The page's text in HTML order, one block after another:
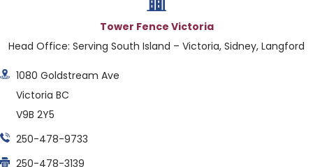
Tower Fence Victoria
Head Office: Serving South Island – Victoria, Sidney, Langford
1080 Goldstream Ave
Victoria BC
V9B 2Y5
250-478-9733
250-478-3139